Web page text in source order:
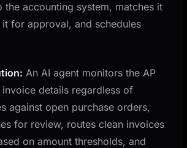
the accounting system, matches it
it for approval, and schedules
An AI agent monitors the AP
details regardless of
against open purchase orders,
for review, routes clean invoices
on amount thresholds, and